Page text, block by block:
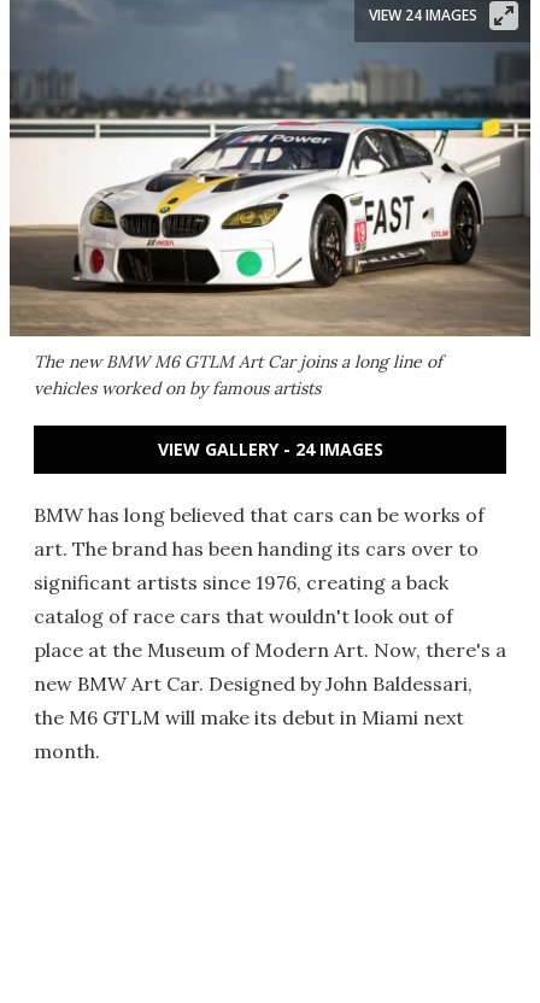
The new BMW M6 GTLM Art Car joins a long line of
vehicles worked on by famous artists
VIEW 24 IMAGES
VIEW GALLERY - 24 IMAGES
BMW has long believed that cars can be works of
art. The brand has been handing its cars over to
significant artists since 1976, creating a back
catalog of race cars that wouldn't look out of
place at the Museum of Modern Art. Now, there's a
new BMW Art Car. Designed by John Baldessari,
the M6 GTLM will make its debut in Miami next
month.